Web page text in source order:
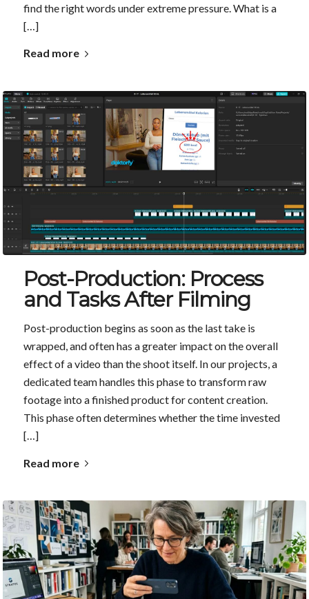
find the right words under extreme pressure. What is a
[…]
Read more
Post-Production: Process
and Tasks After Filming
Post-production begins as soon as the last take is
wrapped, and often has a greater impact on the overall
effect of a video than the shoot itself. In our projects, a
dedicated team handles this phase to transform raw
footage into a finished product for content creation.
This phase often determines whether the time invested
[…]
Read more